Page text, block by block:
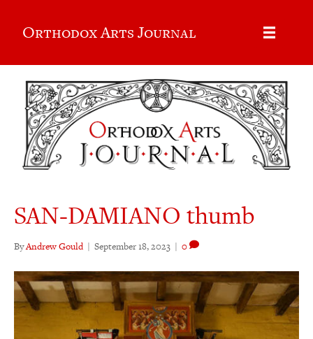
Orthodox Arts Journal
SAN-DAMIANO thumb
ByAndrew Gould | September 18, 2023 | 0